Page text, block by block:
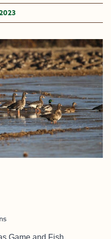
Game and Fish